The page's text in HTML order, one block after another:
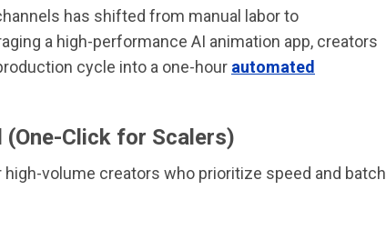
has shifted from manual labor to
a high-performance AI animation app, creators
cycle into a one-hour automated
Click for Scalers)
volume creators who prioritize speed and batch